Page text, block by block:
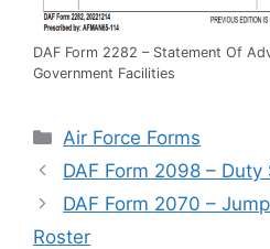
DAF Form 2282 – Statement Of
Government Facilities
Categories
Air Force Forms
DAF Form 2098 –
DAF Form 2070 –
Roster